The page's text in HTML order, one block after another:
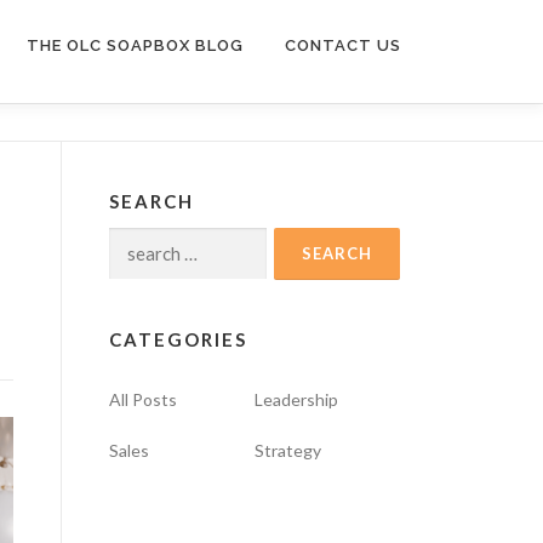
THE OLC SOAPBOX BLOG CONTACT US
SEARCH
Search
CATEGORIES
All Posts Leadership
Sales Strategy